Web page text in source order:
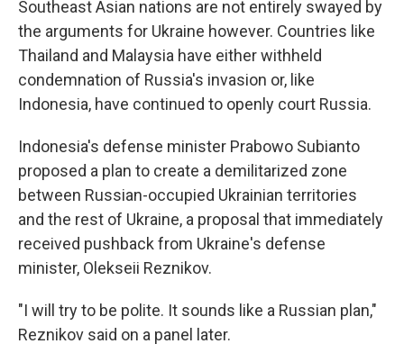
Southeast Asian nations are not entirely swayed by
the arguments for Ukraine however. Countries like
Thailand and Malaysia have either withheld
condemnation of Russia's invasion or, like
Indonesia, have continued to openly court Russia.
Indonesia's defense minister Prabowo Subianto
proposed a plan to create a demilitarized zone
between Russian-occupied Ukrainian territories
and the rest of Ukraine, a proposal that immediately
received pushback from Ukraine's defense
minister, Olekseii Reznikov.
"I will try to be polite. It sounds like a Russian plan,"
Reznikov said on a panel later.